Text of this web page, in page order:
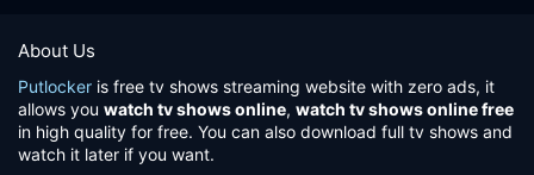
About Us
Putlocker is free tv shows streaming website with zero ads, it
allows you watch tv shows online, watch tv shows online free
in high quality for free. You can also download full tv shows and
watch it later if you want.